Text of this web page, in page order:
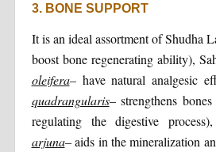
3. BONE SUPPORT
It is an ideal assortment of Shudha
boost bone regenerating ability),
oleifera– have natural analgesic
quadrangularis– strengthens
regulating the digestive
arjuna– aids in the mineralization